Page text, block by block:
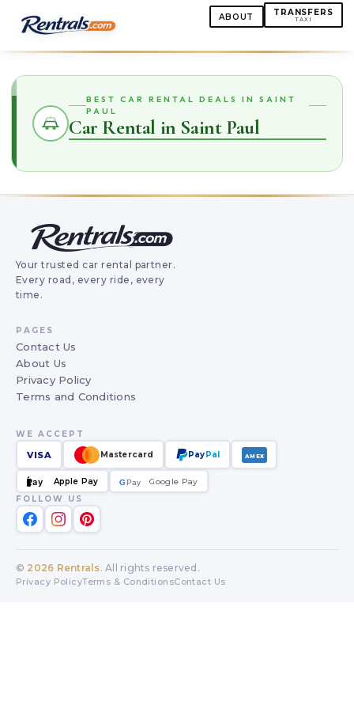
ABOUT TRANSFERS
TAXI
BEST CAR RENTAL DEALS IN SAINT
PAUL
Car Rental in Saint Paul
Your trusted car rental partner.
Every road, every ride, every
time.
PAGES
Contact Us
About Us
Privacy Policy
Terms and Conditions
WE ACCEPT
VISA Mastercard PayPal AMEX
Pay Apple Pay GPay
G
Google Pay
FOLLOW US
© 2026 Rentrals. All rights reserved.
Privacy PolicyTerms & ConditionsContact Us